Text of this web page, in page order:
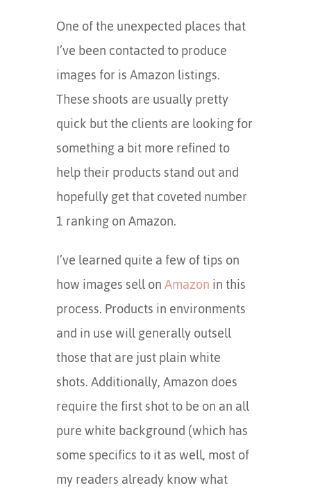
One of the unexpected places that
I’ve been contacted to produce
images for is Amazon listings.
These shoots are usually pretty
quick but the clients are looking for
something a bit more refined to
help their products stand out and
hopefully get that coveted number
1 ranking on Amazon.
I’ve learned quite a few of tips on
how images sell onAmazonin this
process. Products in environments
and in use will generally outsell
those that are just plain white
shots. Additionally, Amazon does
require the first shot to be on an all
pure white background (which has
some specifics to it as well, most of
my readers already know what